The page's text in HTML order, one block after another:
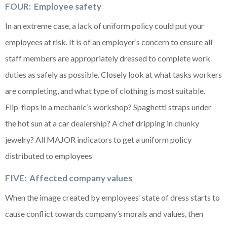
FOUR: Employee safety
In an extreme case, a lack of uniform policy could put your
employees at risk. It is of an employer’s concern to ensure all
staff members are appropriately dressed to complete work
duties as safely as possible. Closely look at what tasks workers
are completing, and what type of clothing is most suitable.
Flip-flops in a mechanic’s workshop? Spaghetti straps under
the hot sun at a car dealership? A chef dripping in chunky
jewelry? All MAJOR indicators to get a uniform policy
distributed to employees
FIVE: Affected company values
When the image created by employees’ state of dress starts to
cause conflict towards company’s morals and values, then